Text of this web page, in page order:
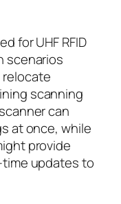
for UHF RFID
scenarios
scanning
can
at once, while
provide
updates to